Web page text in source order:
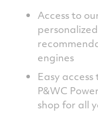
Access to
engines
Easy
P&WC
shop for all